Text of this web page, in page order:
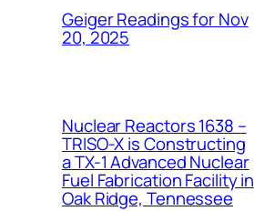
Geiger Readings for Nov
20, 2025
Nuclear Reactors 1638 –
TRISO-X is Constructing
a TX-1 Advanced Nuclear
Fuel Fabrication Facility in
Oak Ridge, Tennessee